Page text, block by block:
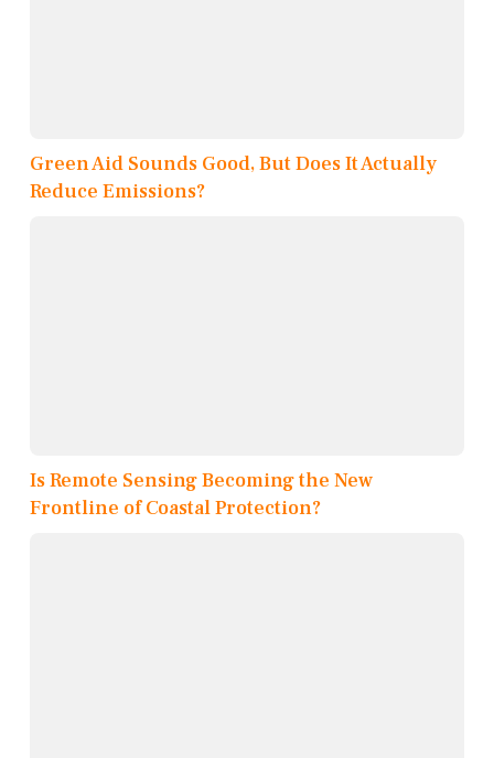
Green Aid Sounds Good, But Does It Actually
Reduce Emissions?
Is Remote Sensing Becoming the New
Frontline of Coastal Protection?